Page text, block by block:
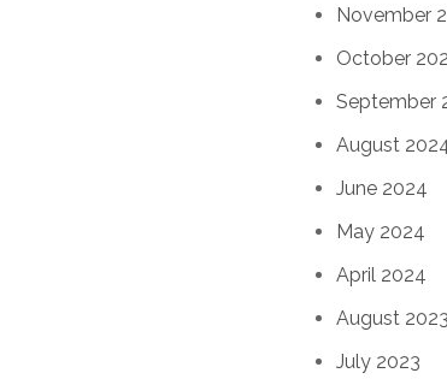
November
October
September
August
June 2024
May 2024
April 2024
August 2023
July 2023